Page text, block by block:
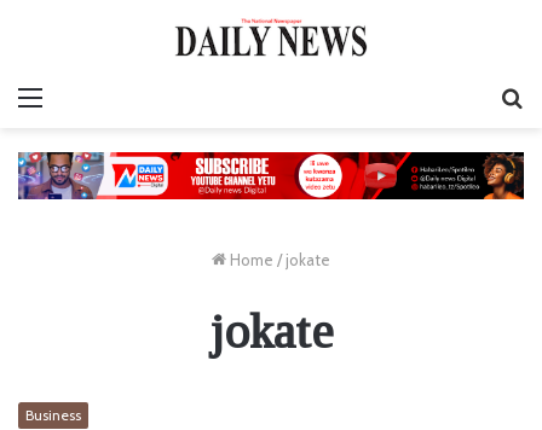
Home / jokate
jokate
Business